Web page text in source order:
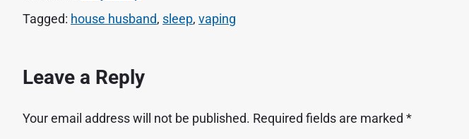
Tagged: house husband, sleep, vaping
Leave a Reply
Your email address will not be published. Required fields are marked *